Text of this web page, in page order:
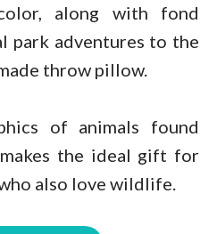
along with fond
park adventures to the
throw pillow.
of animals found
the ideal gift for
also love wildlife.